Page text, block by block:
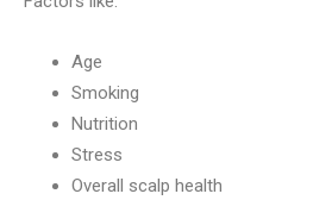
Age
Smoking
Nutrition
Stress
Overall scalp health